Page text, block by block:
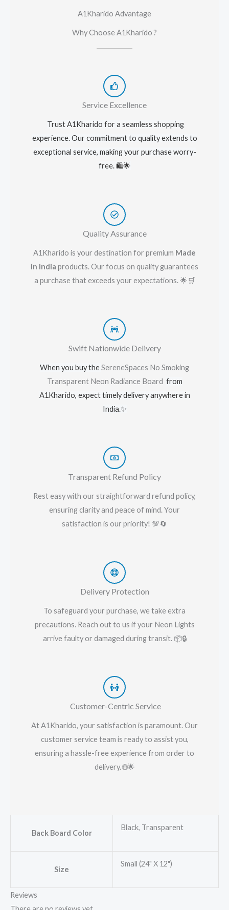
A1Kharido Advantage
Why Choose A1Kharido ?
Service Excellence
Trust A1Kharido for a seamless shopping
experience. Our commitment to quality extends to
exceptional service, making your purchase worry-
free. 🛍️🌟
Quality Assurance
A1Kharido is your destination for premium Made
in India products. Our focus on quality guarantees
a purchase that exceeds your expectations. 🌟🛒
Swift Nationwide Delivery
When you buy theSereneSpaces No Smoking
Transparent Neon Radiance Board from
A1Kharido, expect timely delivery anywhere in
India.✨
Transparent Refund Policy
Rest easy with our straightforward refund policy,
ensuring clarity and peace of mind. Your
satisfaction is our priority! 💯🔄
Delivery Protection
To safeguard your purchase, we take extra
precautions. Reach out to us if your Neon Lights
arrive faulty or damaged during transit. 📦🔒
Customer-Centric Service
At A1Kharido, your satisfaction is paramount. Our
customer service team is ready to assist you,
ensuring a hassle-free experience from order to
delivery. 🌐🌟
Back Board Color
Black, Transparent
Size
Small (24" X 12")
Reviews